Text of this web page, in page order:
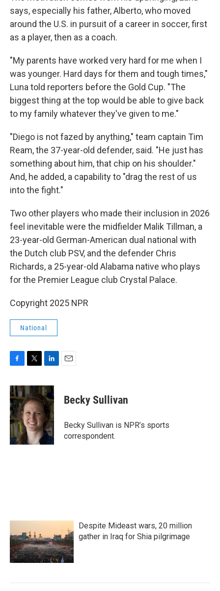
says, especially his father, Alberto, who moved
around the U.S. in pursuit of a career in soccer, first
as a player, then as a coach.
"My parents have worked very hard for me when I
was younger. Hard days for them and tough times,"
Luna told reporters before the Gold Cup. "The
biggest thing at the top would be able to give back
to my family whatever they've given to me."
"Diego is not fazed by anything," team captain Tim
Ream, the 37-year-old defender, said. "He just has
something about him, that chip on his shoulder."
And, he added, a capability to "drag the rest of us
into the fight."
Two other players who made their inclusion in 2026
feel inevitable were the midfielder Malik Tillman, a
23-year-old German-American dual national with
the Dutch club PSV, and the defender Chris
Richards, a 25-year-old Alabama native who plays
for the Premier League club Crystal Palace.
Copyright 2025 NPR
National
c
e
b
o
o
k
i
t
t
e
r
n
k
e
d
I
n
Becky Sullivan
Becky Sullivan is NPR’s sports
correspondent.
Despite Mideast wars, 20 million
gather in Iraq for Shia pilgrimage